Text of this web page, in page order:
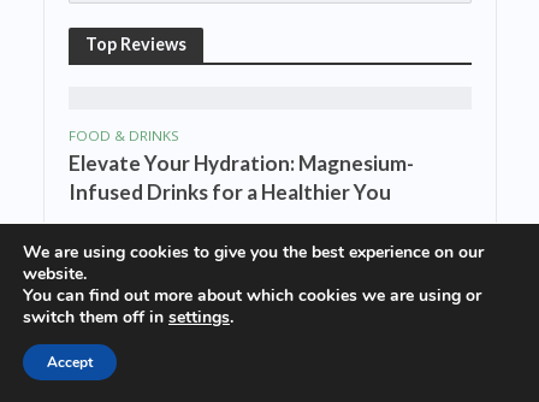
Top Reviews
FOOD & DRINKS
Elevate Your Hydration: Magnesium-
Infused Drinks for a Healthier You
FOOD & DRINKS
Cheers to Magnesium: The Nutrient-
Needed
We are using cookies to give you the best experience on our
website.
You can find out more about which cookies we are using or
switch them off in settings.
Accept